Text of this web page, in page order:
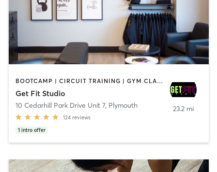
BOOTCAMP | CIRCUIT TRAINING | GYM CLASSES | INTERVAL TRAINING | OTHER | STRENGTH TRAINING
Get Fit Studio
10 Cedarhill Park Drive Unit 7, Plymouth
124 reviews
1 intro offer
23.2 mi